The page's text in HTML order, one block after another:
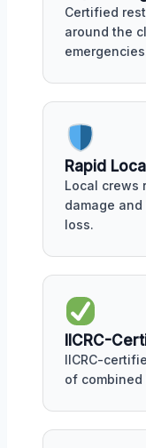
Certified
around the
Rapid
Local crews
damage
loss.
IICRC-
IICRC-
of